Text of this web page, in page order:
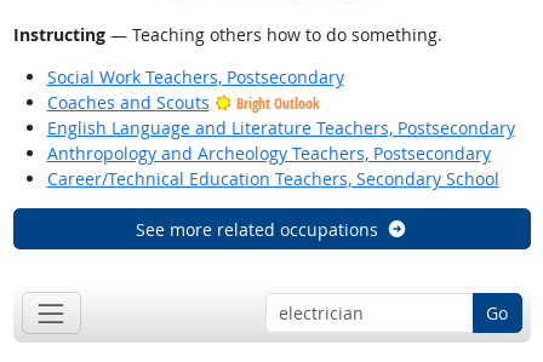
Instructing— Teaching others how to do something.
Social Work Teachers, Postsecondary
Coaches and Scouts
Bright Outlook
English Language and Literature Teachers, Postsecondary
Anthropology and Archeology Teachers, Postsecondary
Career/Technical Education Teachers, Secondary School
See more related occupations
Go